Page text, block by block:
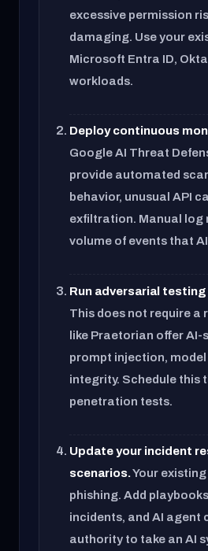
excessive permission
damaging. Use your
Microsoft Entra ID,
workloads.
Deploy continuous
Google AI Threat
provide automated
behavior, unusual API
exfiltration. Manual log
volume of events that
Run adversarial
This does not require a
like Praetorian offer
prompt injection,
integrity. Schedule this
penetration tests.
Update your incident
scenarios.Your
phishing. Add
incidents, and AI agent
authority to take an AI